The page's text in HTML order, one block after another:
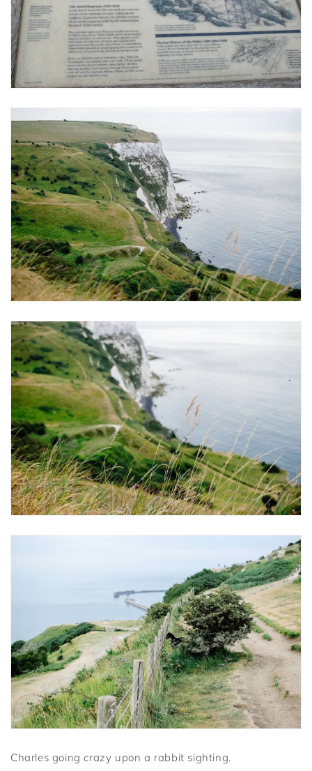
Charles going crazy upon a rabbit sighting.